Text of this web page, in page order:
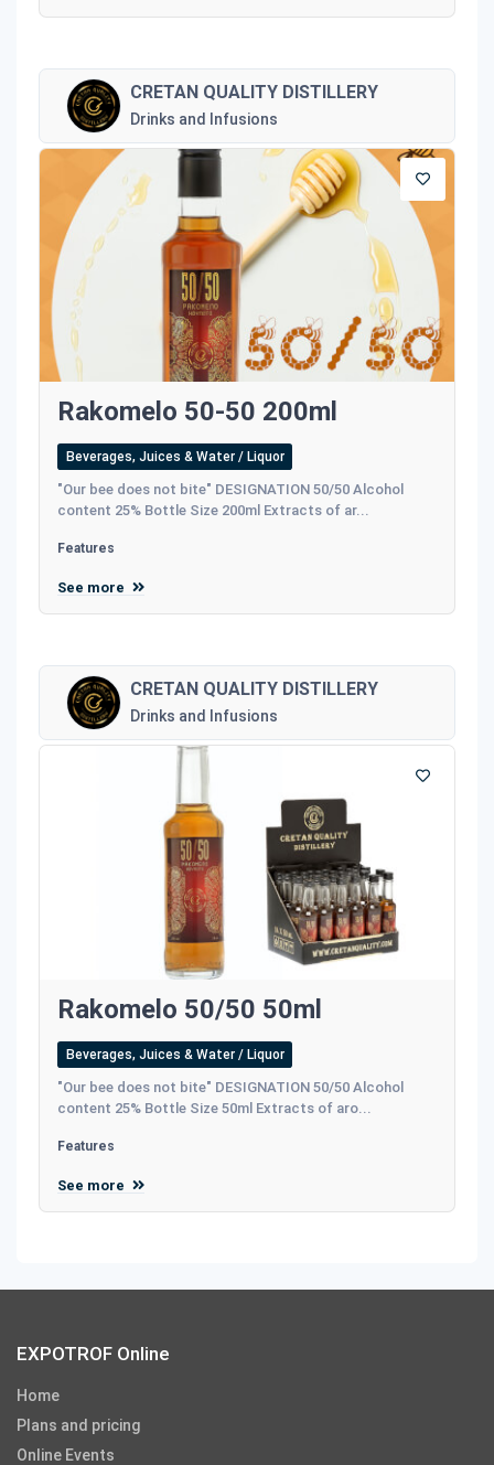
CRETAN QUALITY DISTILLERY
Drinks and Infusions
Rakomelo 50-50 200ml
Beverages, Juices & Water / Liquor
"Our bee does not bite" DESIGNATION 50/50 Alcohol
content 25% Bottle Size 200ml Extracts of ar...
Features
See more
CRETAN QUALITY DISTILLERY
Drinks and Infusions
Rakomelo 50/50 50ml
Beverages, Juices & Water / Liquor
"Our bee does not bite" DESIGNATION 50/50 Alcohol
content 25% Bottle Size 50ml Extracts of aro...
Features
See more
EXPOTROF Online
Home
Plans and pricing
Online Events